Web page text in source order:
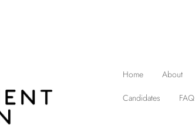
Home About
Candidates
FAQ